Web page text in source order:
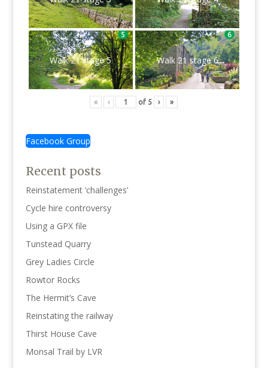
Walk 21 stage 5 Walk 21 stage 6
« ‹ of 5 › »
Facebook Group
Recent posts
Reinstatement ‘challenges’
Cycle hire controversy
Using a GPX file
Tunstead Quarry
Grey Ladies Circle
Rowtor Rocks
The Hermit’s Cave
Reinstating the railway
Thirst House Cave
Monsal Trail by LVR